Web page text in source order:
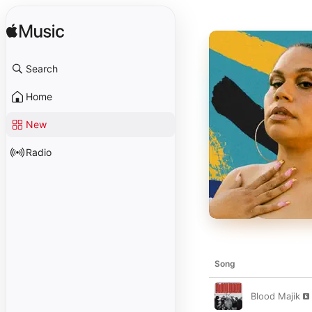
Search
Home
New
Radio
Song
Blood Majik